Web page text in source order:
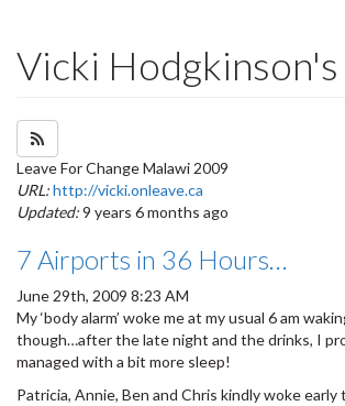
Vicki
Leave For Change Malawi 2009
URL:http://vicki.onleave.ca
Updated:9 years 6 months ago
7 Airports in 36 Hours…
June 29th, 2009 8:23 AM
My ‘body alarm’ woke me at my usual 6 am
though…after the late night and the drinks, I
managed with a bit more sleep!
Patricia, Annie, Ben and Chris kindly woke